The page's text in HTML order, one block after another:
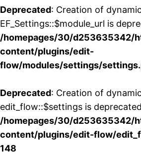
Deprecated: Creation of
EF_Settings::$module_url is
/homepages/30/d253635342/
content/plugins/edit-
flow/modules/settings/
Deprecated: Creation of
edit_flow::$settings is
/homepages/30/d253635342/
content/plugins/edit-flow/
148